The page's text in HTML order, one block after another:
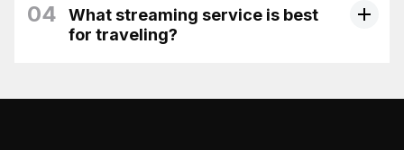
04
What streaming service is best
for traveling?